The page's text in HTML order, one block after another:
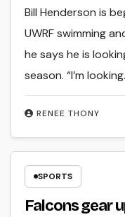
RENEE THONY
Bill Henderson is
UWRF swimming
he says he is
season. “I’m
SPORTS
Falcons gear